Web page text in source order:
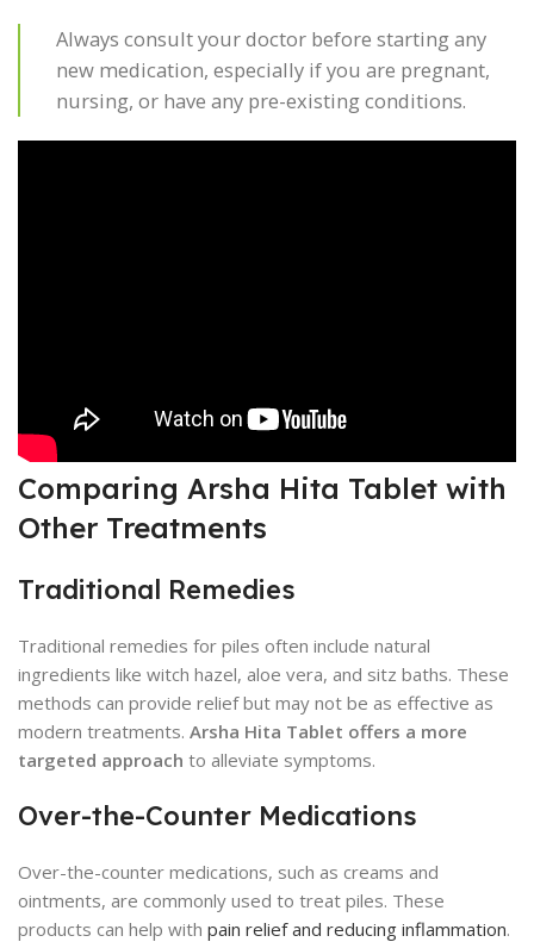
Always consult your doctor before starting any
new medication, especially if you are pregnant,
nursing, or have any pre-existing conditions.
Comparing Arsha Hita Tablet with
Other Treatments
Traditional Remedies
Traditional remedies for piles often include natural
ingredients like witch hazel, aloe vera, and sitz baths. These
methods can provide relief but may not be as effective as
modern treatments. Arsha Hita Tablet offers a more
targeted approach to alleviate symptoms.
Over-the-Counter Medications
Over-the-counter medications, such as creams and
ointments, are commonly used to treat piles. These
products can help with pain relief and reducing inflammation.